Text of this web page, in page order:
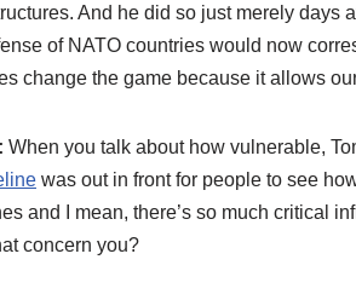
And he did so just merely days
of NATO countries would now
change the game because it allows
When you talk about how vulnerable,
was out in front for people to see
and I mean, there’s so much critical
concern you?